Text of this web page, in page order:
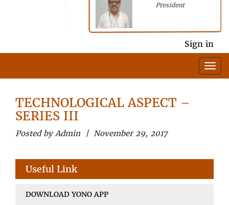
President
Sign in
TECHNOLOGICAL ASPECT –
SERIES III
Posted by Admin | November 29, 2017
Useful Link
DOWNLOAD YONO APP